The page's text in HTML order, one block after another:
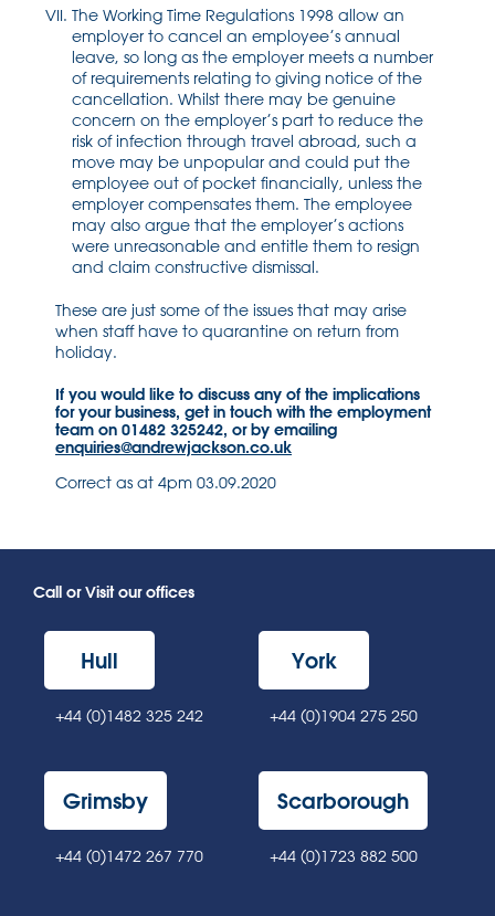
The Working Time Regulations 1998 allow an
employer to cancel an employee’s annual
leave, so long as the employer meets a number
of requirements relating to giving notice of the
cancellation. Whilst there may be genuine
concern on the employer’s part to reduce the
risk of infection through travel abroad, such a
move may be unpopular and could put the
employee out of pocket financially, unless the
employer compensates them. The employee
may also argue that the employer’s actions
were unreasonable and entitle them to resign
and claim constructive dismissal.
These are just some of the issues that may arise
when staff have to quarantine on return from
holiday.
If you would like to discuss any of the implications
for your business, get in touch with the employment
team on 01482 325242, or by emailing
enquiries@andrewjackson.co.uk
Correct as at 4pm 03.09.2020
Call or Visit our offices
Hull
+44 (0)1482 325 242
York
+44 (0)1904 275 250
Grimsby
+44 (0)1472 267 770
Scarborough
+44 (0)1723 882 500